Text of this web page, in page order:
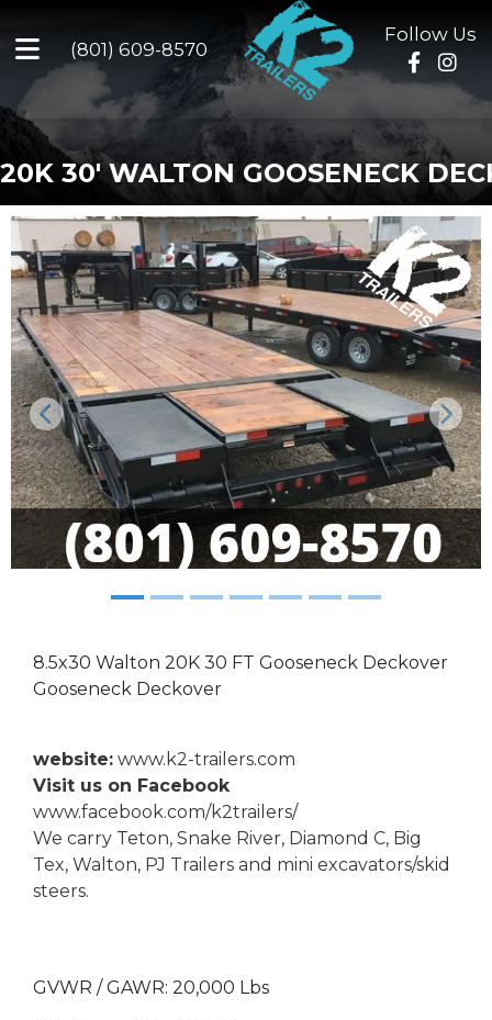
(801) 609-8570
Follow Us
20K 30' WALTON GOOSENECK
Previous Next
8.5x30 Walton 20K 30 FT Gooseneck Deckover
Gooseneck Deckover
website: www.k2-trailers.com
Visit us on Facebook
www.facebook.com/k2trailers/
We carry Teton, Snake River, Diamond C, Big
Tex, Walton, PJ Trailers and mini excavators/skid
steers.
GVWR / GAWR: 20,000 Lbs